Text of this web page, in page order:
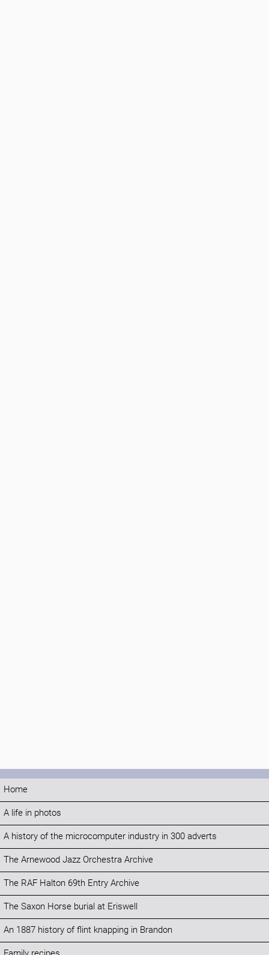
Home
A life in photos
A history of the microcomputer industry in 300 adverts
The Arnewood Jazz Orchestra Archive
The RAF Halton 69th Entry Archive
The Saxon Horse burial at Eriswell
An 1887 history of flint knapping in Brandon